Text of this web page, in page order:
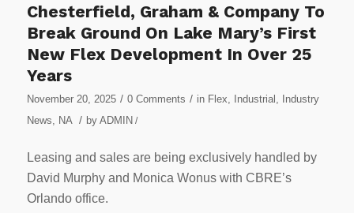
Chesterfield, Graham & Company To
Break Ground On Lake Mary’s First
New Flex Development In Over 25
Years
November 20, 2025 / 0 Comments / in Flex Industrial
Industry
News
NA / by ADMIN /
Leasing and sales are being exclusively handled by
David Murphy and Monica Wonus with CBRE’s
Orlando office.